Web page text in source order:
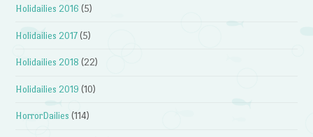
Holidailies 2016 (5)
Holidailies 2017 (5)
Holidailies 2018 (22)
Holidailies 2019 (10)
HorrorDailies (114)